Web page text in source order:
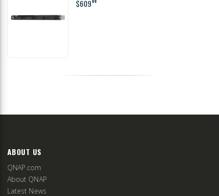
$609
ABOUT US
QNAP.com
About QNAP
Latest News